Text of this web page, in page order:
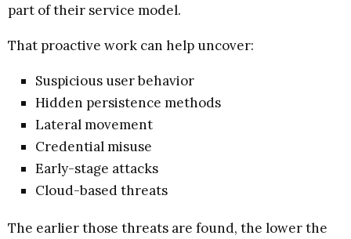
part of their service model.
That proactive work can help uncover:
Suspicious user behavior
Hidden persistence methods
Lateral movement
Credential misuse
Early-stage attacks
Cloud-based threats
The earlier those threats are found, the lower the